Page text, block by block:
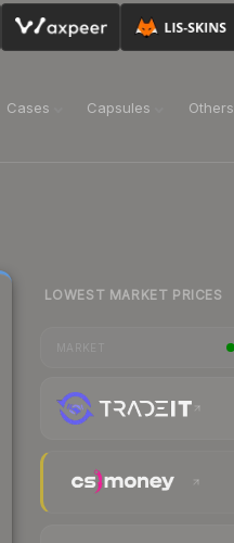
Cases Capsules Others
LOWEST MARKET PRICES